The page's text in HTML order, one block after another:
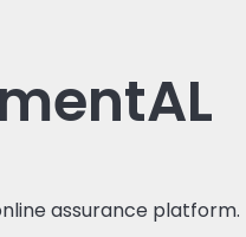
assurance platform.